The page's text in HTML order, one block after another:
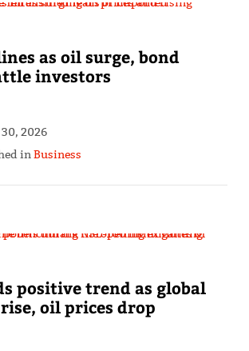
as oil surge, bond
investors
2026
inBusiness
positive trend as global
oil prices drop